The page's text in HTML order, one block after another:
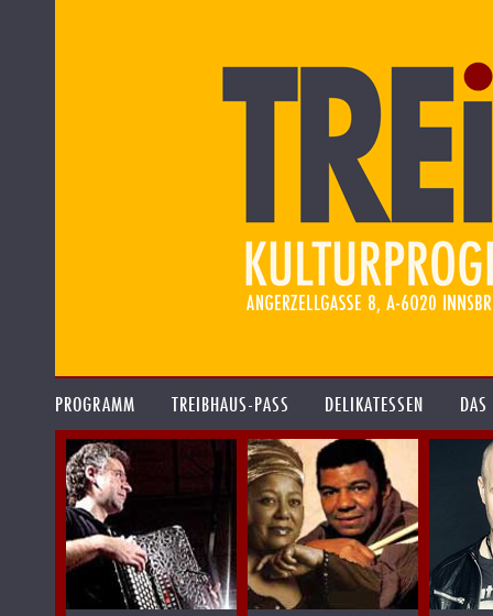
PROGRAMM TREIBHAUS-PASS DELIKATESSEN